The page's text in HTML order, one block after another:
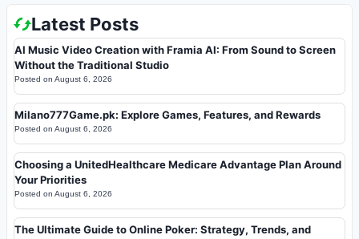
Latest Posts
AI Music Video Creation with Framia AI: From Sound to Screen
Without the Traditional Studio
Posted on August 6, 2026
Milano777Game.pk: Explore Games, Features, and Rewards
Posted on August 6, 2026
Choosing a UnitedHealthcare Medicare Advantage Plan Around
Your Priorities
Posted on August 6, 2026
The Ultimate Guide to Online Poker: Strategy, Trends, and